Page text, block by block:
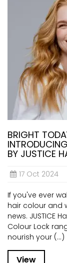
BRIGHT
BY JUSTICE
17 Oct 2024
If you've ever
hair colour and
news. JUSTICE
Colour Lock
nourish your (...)
View